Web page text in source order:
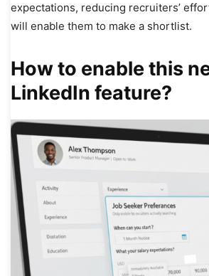
expectations, reducing recruiters’
will enable them to make a shortlist.
How to enable this
LinkedIn feature?